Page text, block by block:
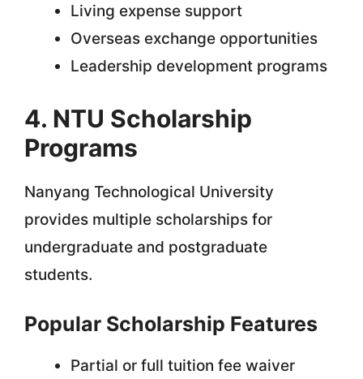
Living expense support
Overseas exchange opportunities
Leadership development programs
4. NTU Scholarship
Programs
Nanyang Technological University
provides multiple scholarships for
undergraduate and postgraduate
students.
Popular Scholarship Features
Partial or full tuition fee waiver